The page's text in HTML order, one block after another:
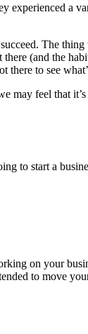
experienced a
The
(and the
to see
may feel that
to start a
on your
to move